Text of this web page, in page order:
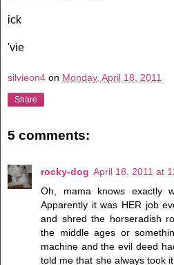
ick
'vie
silvieon4 on Monday, April 18, 2011
Share
5 comments:
rocky-dog April 18, 2011 at
Oh, mama knows exactly
Apparently it was HER job
and shred the horseradish
the middle ages or
machine and the evil deed
told me that she always took